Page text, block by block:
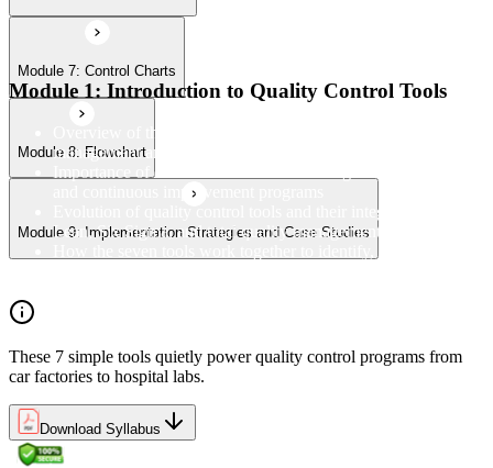
Module 7: Control Charts
Module 8: Flowchart
Module 9: Implementation Strategies and Case Studies
Module 1: Introduction to Quality Control Tools
Overview of the 7 QC Tools and their role in quality
management and process improvement
Importance of data-driven decision-making in quality control
and continuous improvement programs
Evolution of quality control tools and their integration with
Lean, Six Sigma, and total quality management
These 7 simple tools quietly power quality control programs from
car factories to hospital labs.
Download Syllabus